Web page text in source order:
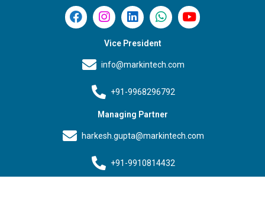
Vice President
info@markintech.com
+91-9968296792
Managing Partner
harkesh.gupta@markintech.com
+91-9910814432